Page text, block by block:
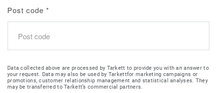
Post code *
Data collected above are processed by Tarkett to provide you with an answer to
your request. Data may also be used by Tarkettfor marketing campaigns or
promotions, customer relationship management and statistical analyses. They
may be transferred to Tarkett’s commercial partners.